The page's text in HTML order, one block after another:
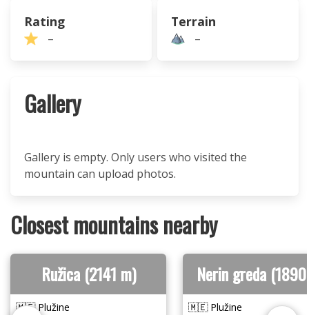
Rating
–
Terrain
–
Gallery
Gallery is empty. Only users who visited the
mountain can upload photos.
Closest mountains nearby
Ružica (2141 m)
🇲🇪 Plužine
Nerin greda
🇲🇪 Plužine